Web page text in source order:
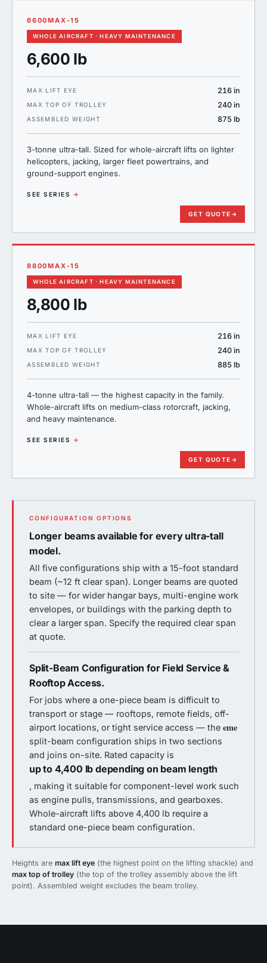
6600MAX-15
WHOLE AIRCRAFT · HEAVY MAINTENANCE
6,600 lb
MAX LIFT EYE 216 in
MAX TOP OF TROLLEY 240 in
ASSEMBLED WEIGHT 875 lb
3-tonne ultra-tall. Sized for whole-aircraft lifts on lighter
helicopters, jacking, larger fleet powertrains, and
ground-support engines.
SEE SERIES →
GET QUOTE →
8800MAX-15
WHOLE AIRCRAFT · HEAVY MAINTENANCE
8,800 lb
MAX LIFT EYE 216 in
MAX TOP OF TROLLEY 240 in
ASSEMBLED WEIGHT 885 lb
4-tonne ultra-tall — the highest capacity in the family.
Whole-aircraft lifts on medium-class rotorcraft, jacking,
and heavy maintenance.
SEE SERIES →
GET QUOTE →
CONFIGURATION OPTIONS
Longer beams available for every ultra-tall
model.
All five configurations ship with a 15-foot standard
beam (~12 ft clear span). Longer beams are quoted
to site — for wider hangar bays, multi-engine work
envelopes, or buildings with the parking depth to
clear a larger span. Specify the required clear span
at quote.
Split-Beam Configuration for Field Service &
Rooftop Access.
For jobs where a one-piece beam is difficult to
transport or stage — rooftops, remote fields, off-
airport locations, or tight service access — the eme
split-beam configuration ships in two sections
and joins on-site. Rated capacity is
up to 4,400 lb depending on beam length
, making it suitable for component-level work such
as engine pulls, transmissions, and gearboxes.
Whole-aircraft lifts above 4,400 lb require a
standard one-piece beam configuration.
Heights are max lift eye (the highest point on the lifting shackle) and
max top of trolley (the top of the trolley assembly above the lift
point). Assembled weight excludes the beam trolley.